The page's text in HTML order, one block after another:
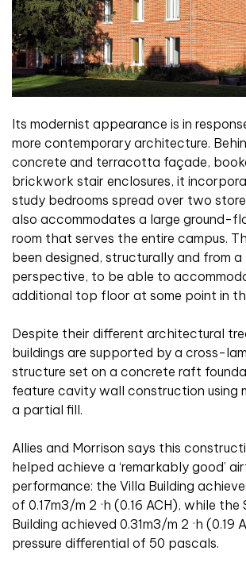
Its modernist appearance is in
more contemporary architecture.
concrete and terracotta façade,
brickwork stair enclosures, it
study bedrooms spread over two
also accommodates a large ground-
room that serves the entire campus.
been designed, structurally and from a
perspective, to be able to
additional top floor at some point in
Despite their different architectural
buildings are supported by a cross-
structure set on a concrete raft
feature cavity wall construction using
a partial fill.
Allies and Morrison says this
helped achieve a ‘remarkably good’
performance: the Villa Building
of 0.17m3/m 2 ·h (0.16 ACH), while
Building achieved 0.31m3/m 2 ·h (0.19
pressure differential of 50 pascals.